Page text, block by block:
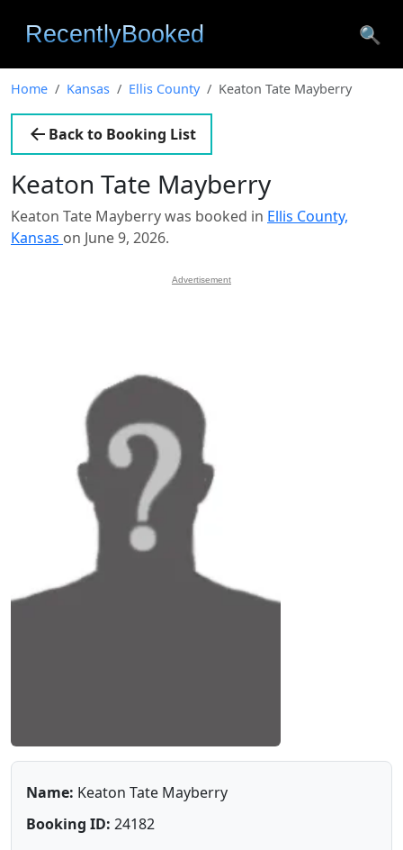
🔍
Home Kansas Ellis County Keaton Tate Mayberry
Back to Booking List
Keaton Tate Mayberry
Keaton Tate Mayberry was booked in Ellis County,
Kansas on June 9, 2026.
Advertisement
Name: Keaton Tate Mayberry
Booking ID: 24182